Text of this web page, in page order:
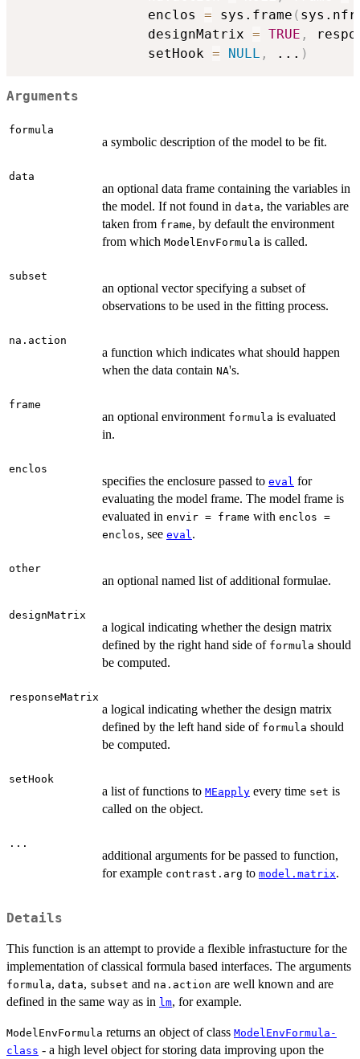
                enclos
= sys.frame (
                designMatrix
= TRUE ,
                setHook
= NULL , ... )
Arguments
formula
a symbolic description of the model to be fit.
data
an optional data frame containing the variables in
the model. If not found in data, the variables are
taken from frame, by default the environment
from which ModelEnvFormula is called.
subset
an optional vector specifying a subset of
observations to be used in the fitting process.
na.action
a function which indicates what should happen
when the data contain NA's.
frame
an optional environment formula is evaluated
in.
enclos
specifies the enclosure passed to eval for
evaluating the model frame. The model frame is
evaluated in envir = frame with enclos =
enclos, see eval.
other
an optional named list of additional formulae.
designMatrix
a logical indicating whether the design matrix
defined by the right hand side of formula should
be computed.
responseMatrix
a logical indicating whether the design matrix
defined by the left hand side of formula should
be computed.
setHook
a list of functions to MEapply every time set is
called on the object.
...
additional arguments for be passed to function,
for example contrast.arg to model.matrix.
Details
This function is an attempt to provide a flexible infrastucture for the
implementation of classical formula based interfaces. The arguments
formula, data, subset and na.action are well known and are
defined in the same way as in lm, for example.
ModelEnvFormula returns an object of class ModelEnvFormula-
class - a high level object for storing data improving upon the